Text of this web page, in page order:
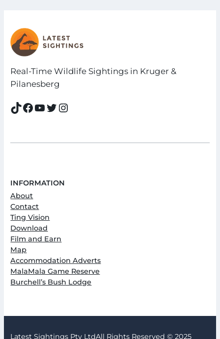
Real-Time Wildlife Sightings in Kruger &
Pilanesberg
TikTok Facebook YouTube Twitter Instagram
INFORMATION
About
Contact
Ting Vision
Download
Film and Earn
Map
Accommodation Adverts
MalaMala Game Reserve
Burchell’s Bush Lodge
Latest Sightings Pty LtdAll Rights Reserved © 2025